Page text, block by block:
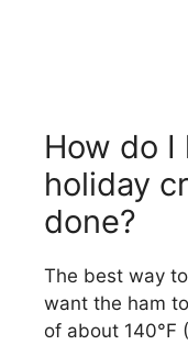
How do I
holiday
done?
The best way
want the ham
of about 140°F